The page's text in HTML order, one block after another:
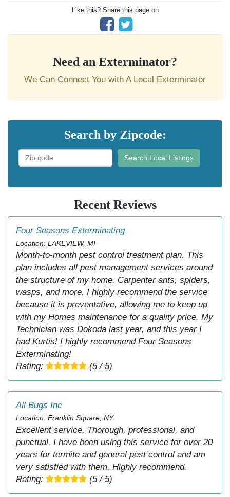
Like this? Share this page on
Need an Exterminator?
We Can Connect You with A Local Exterminator
Search by Zipcode:
Search Local Listings
Recent Reviews
Four Seasons Exterminating
Location: LAKEVIEW, MI
Month-to-month pest control treatment plan. This
plan includes all pest management services around
the structure of my home. Carpenter ants, spiders,
wasps, and more. I highly recommend the service
because it is preventative, allowing me to keep up
with my Homes maintenance for a quality price. My
Technician was Dokoda last year, and this year I
had Kurtis! I highly recommend Four Seasons
Exterminating!
Rating:
(5 / 5)
All Bugs Inc
Location: Franklin Square, NY
Excellent service. Thorough, professional, and
punctual. I have been using this service for over 20
years for termite and general pest control and am
very satisfied with them. Highly recommend.
Rating:
(5 / 5)